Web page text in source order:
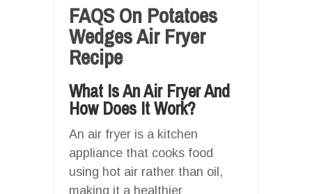
FAQS On Potatoes
Wedges Air Fryer
Recipe
What Is An Air Fryer And
How Does It Work?
An air fryer is a kitchen
appliance that cooks food
using hot air rather than oil,
making it a healthier